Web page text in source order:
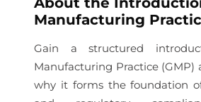
Manufacturing
Gain a structured
Manufacturing Practice (GMP)
why it forms the foundation